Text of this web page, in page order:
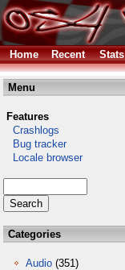
Home Recent Stats
Menu
Features
Crashlogs
Bug tracker
Locale browser
Categories
Audio (351)